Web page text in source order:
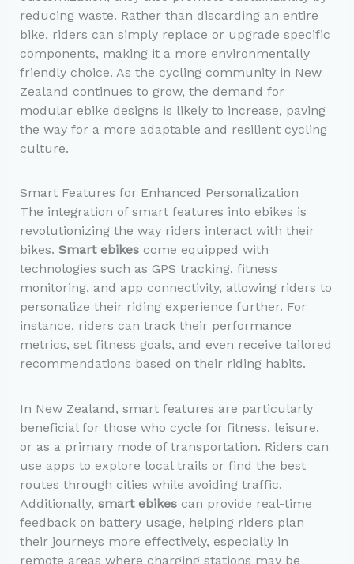
reducing waste. Rather than discarding an entire
bike, riders can simply replace or upgrade specific
components, making it a more environmentally
friendly choice. As the cycling community in New
Zealand continues to grow, the demand for
modular ebike designs is likely to increase, paving
the way for a more adaptable and resilient cycling
culture.
Smart Features for Enhanced Personalization
The integration of smart features into ebikes is
revolutionizing the way riders interact with their
bikes. Smart ebikescome equipped with
technologies such as GPS tracking, fitness
monitoring, and app connectivity, allowing riders to
personalize their riding experience further. For
instance, riders can track their performance
metrics, set fitness goals, and even receive tailored
recommendations based on their riding habits.
In New Zealand, smart features are particularly
beneficial for those who cycle for fitness, leisure,
or as a primary mode of transportation. Riders can
use apps to explore local trails or find the best
routes through cities while avoiding traffic.
Additionally, smart ebikescan provide real-time
feedback on battery usage, helping riders plan
their journeys more effectively, especially in
remote areas where charging stations may be